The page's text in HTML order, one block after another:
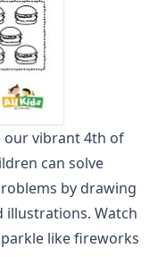
Lines Worksheets
vibrant 4th of
can solve
by drawing
Watch
like fireworks